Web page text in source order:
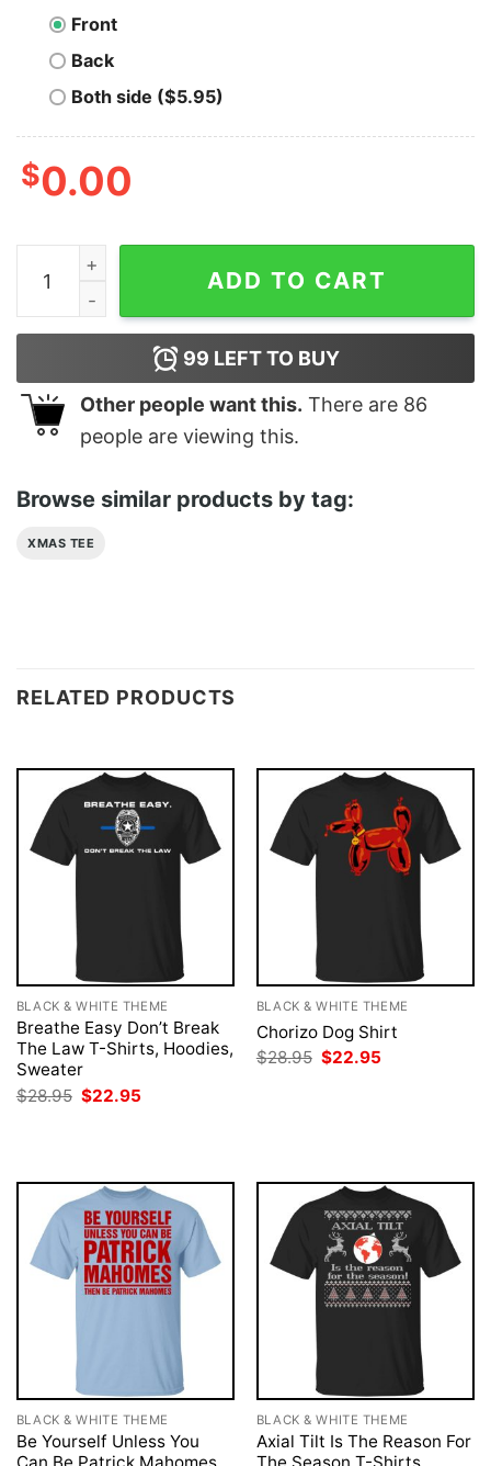
Front
Back
Both side ($5.95)
$0.00
Elf Our First Christmas As Mr & Mrs 2019 Christmas
ADD TO CART
99 LEFT TO BUY
Other people want this. There are 86
people are viewing this.
Browse similar products by tag:
XMAS TEE
RELATED PRODUCTS
BLACK & WHITE THEME
Breathe Easy Don’t Break
The Law T-Shirts, Hoodies,
Sweater
$28.95 Original
price
$22.95
BLACK & WHITE THEME
Chorizo Dog Shirt
$28.95 Original
$22.95
BLACK & WHITE THEME
Be Yourself Unless You
BLACK & WHITE THEME
Axial Tilt Is The Reason For